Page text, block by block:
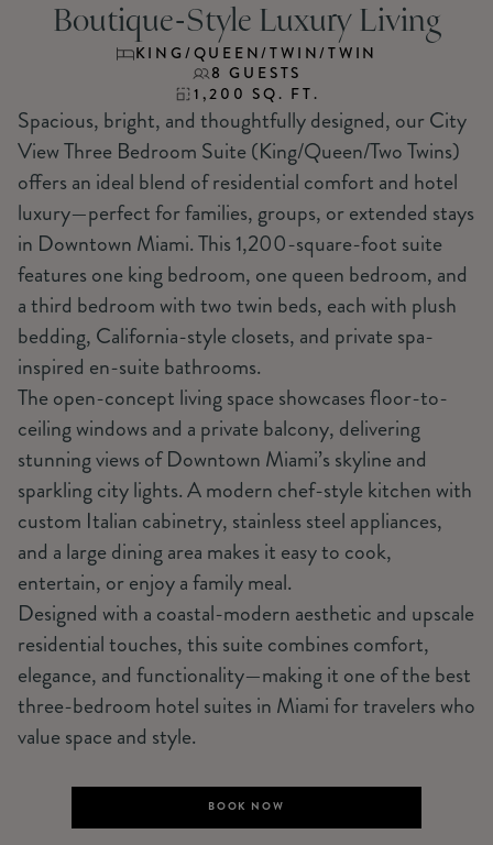
Boutique-Style Luxury Living
KING/QUEEN/TWIN/TWIN
8 GUESTS
1,200 SQ. FT.
Spacious, bright, and thoughtfully designed, our City
View Three Bedroom Suite (King/Queen/Two Twins)
offers an ideal blend of residential comfort and hotel
luxury—perfect for families, groups, or extended stays
in Downtown Miami. This 1,200-square-foot suite
features one king bedroom, one queen bedroom, and
a third bedroom with two twin beds, each with plush
bedding, California-style closets, and private spa-
inspired en-suite bathrooms.
The open-concept living space showcases floor-to-
ceiling windows and a private balcony, delivering
stunning views of Downtown Miami’s skyline and
sparkling city lights. A modern chef-style kitchen with
custom Italian cabinetry, stainless steel appliances,
and a large dining area makes it easy to cook,
entertain, or enjoy a family meal.
Designed with a coastal-modern aesthetic and upscale
residential touches, this suite combines comfort,
elegance, and functionality—making it one of the best
three-bedroom hotel suites in Miami for travelers who
value space and style.
BOOK NOW